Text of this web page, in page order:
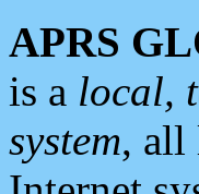
APRS
is a local,
system, all